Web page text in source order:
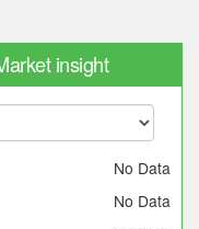
insight
No Data
No Data